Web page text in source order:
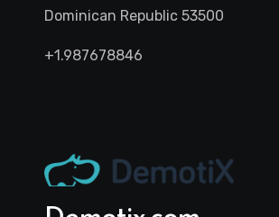
Dominican Republic 53500
+1.987678846